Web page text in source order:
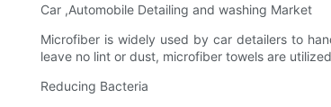
Car ,Automobile Detailing and washing Market
Microfiber is widely used by car detailers to
leave no lint or dust, microfiber towels are
Reducing Bacteria